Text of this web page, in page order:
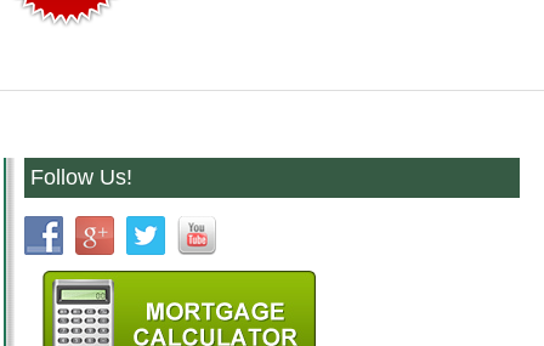
Follow Us!